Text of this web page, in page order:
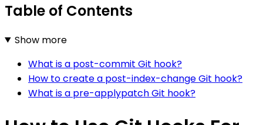
Table of Contents
Show more
What is a post-commit Git hook?
How to create a post-index-change Git hook?
What is a pre-applypatch Git hook?